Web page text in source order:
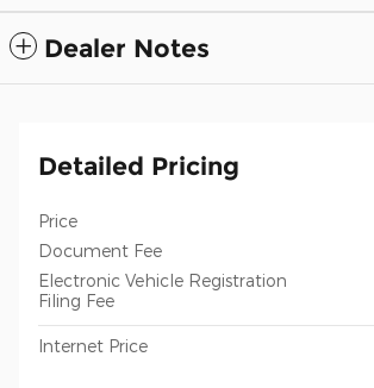
Dealer Notes
Detailed Pricing
Price
Document Fee
Electronic Vehicle Registration
Filing Fee
Internet Price